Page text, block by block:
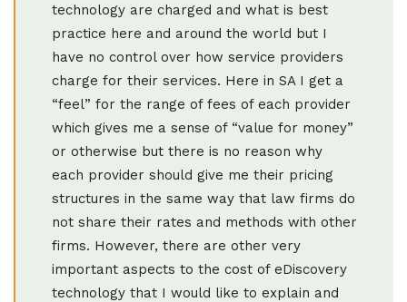
technology are charged and what is best
practice here and around the world but I
have no control over how service providers
charge for their services. Here in SA I get a
“feel” for the range of fees of each provider
which gives me a sense of “value for money”
or otherwise but there is no reason why
each provider should give me their pricing
structures in the same way that law firms do
not share their rates and methods with other
firms. However, there are other very
important aspects to the cost of eDiscovery
technology that I would like to explain and